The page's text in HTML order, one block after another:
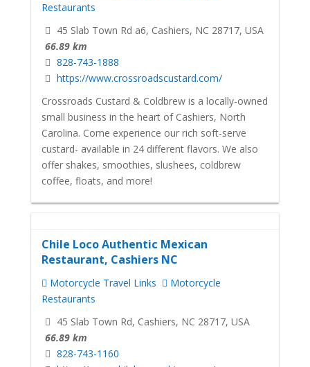
Restaurants
45 Slab Town Rd a6, Cashiers, NC 28717, USA
66.89 km
828-743-1888
https://www.crossroadscustard.com/
Crossroads Custard & Coldbrew is a locally-owned
small business in the heart of Cashiers, North
Carolina. Come experience our rich soft-serve
custard- available in 24 different flavors. We also
offer shakes, smoothies, slushees, coldbrew
coffee, floats, and more!
Chile Loco Authentic Mexican
Restaurant, Cashiers NC
Motorcycle Travel Links
Motorcycle
Restaurants
45 Slab Town Rd, Cashiers, NC 28717, USA
66.89 km
828-743-1160